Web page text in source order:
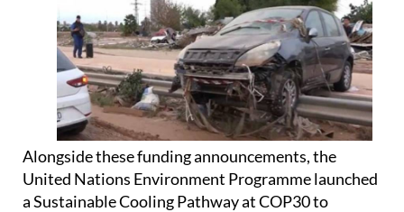
Alongside these funding announcements, the
United Nations Environment Programme launched
a Sustainable Cooling Pathway at COP30 to